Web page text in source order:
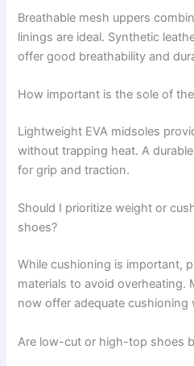
Breathable mesh uppers
linings are ideal. Synthetic
offer good breathability and
How important is the sole of
Lightweight EVA midsoles
without trapping heat. A
for grip and traction.
Should I prioritize weight or
shoes?
While cushioning is important,
materials to avoid overheating.
now offer adequate cushioning
Are low-cut or high-top shoes